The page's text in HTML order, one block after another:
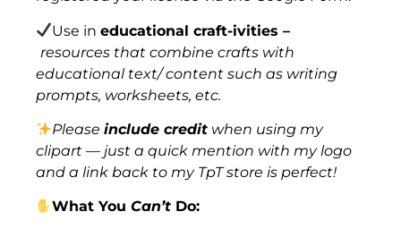
Use ineducational craft-ivities –
resources that combine crafts with
educational text/ content such as writing
prompts, worksheets, etc.
Pleaseinclude credit when using my
clipart — just a quick mention with my logo
and a link back to my TpT store is perfect!
What YouCan’t Do: